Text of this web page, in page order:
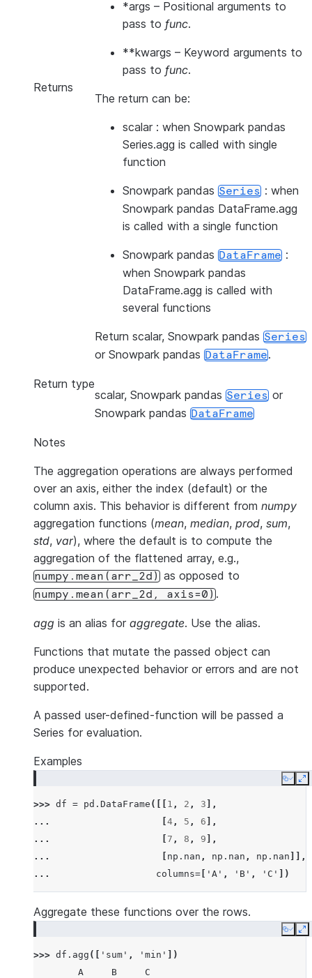
*args – Positional arguments to
pass to func.
**kwargs – Keyword arguments to
pass to func.
Returns
The return can be:
scalar : when Snowpark pandas
Series.agg is called with single
function
Snowpark pandas Series : when
Snowpark pandas DataFrame.agg
is called with a single function
Snowpark pandas DataFrame :
when Snowpark pandas
DataFrame.agg is called with
several functions
Return scalar, Snowpark pandas Series
or Snowpark pandas DataFrame.
Return type
scalar, Snowpark pandas Series or
Snowpark pandas DataFrame
Notes
The aggregation operations are always performed
over an axis, either the index (default) or the
column axis. This behavior is different from numpy
aggregation functions (mean, median, prod, sum,
std, var), where the default is to compute the
aggregation of the flattened array, e.g.,
numpy.mean(arr_2d) as opposed to
numpy.mean(arr_2d, axis=0).
agg is an alias for aggregate. Use the alias.
Functions that mutate the passed object can
produce unexpected behavior or errors and are not
supported.
A passed user-defined-function will be passed a
Series for evaluation.
Examples
Copy
>>> df = pd . DataFrame ([[ 1 , 2 , 3 ],
...
4 , 5 , 6 ],
...
7 , 8 , 9 ],
...
np . nan , np . nan , np . nan ]],
...
columns= 'A' , 'B' , 'C' ])
Aggregate these functions over the rows.
Copy
>>> df . agg ([ 'sum' , 'min'
])
        A     B     C